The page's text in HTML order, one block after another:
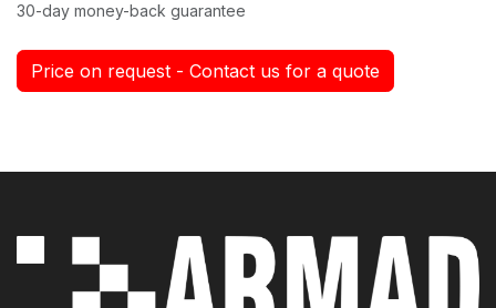
30-day money-back guarantee
Price on request - Contact us for a quote